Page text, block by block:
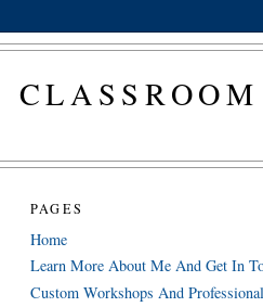
PAGES
Home
Learn More About Me And Get In
Custom Workshops And